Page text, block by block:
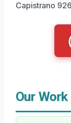
Capistrano
Our